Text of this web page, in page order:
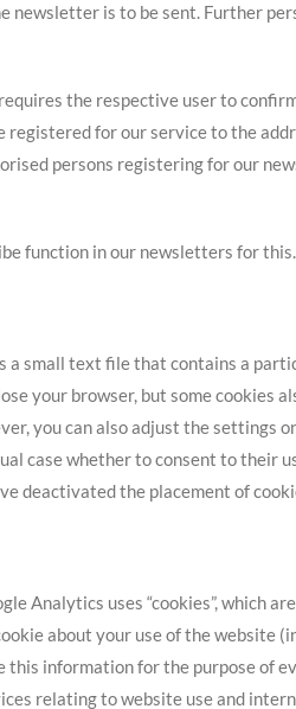
newsletter is to be sent. Further
the respective user to
for our service to the
persons registering for our
function in our newsletters for this.
a small text file that contains a
your browser, but some cookies
you can also adjust the settings
case whether to consent to their
deactivated the placement of
Analytics uses “cookies”, which
about your use of the website
this information for the purpose of
relating to website use and